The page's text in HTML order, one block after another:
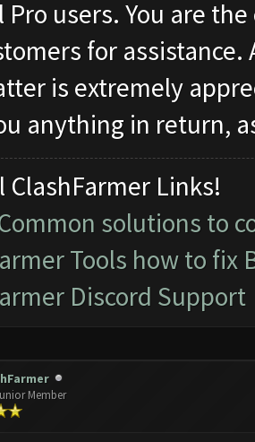
users. You are
for assistance.
is extremely
anything in return,
ClashFarmer Links!
solutions to
Tools how to fix
Discord Support
Member